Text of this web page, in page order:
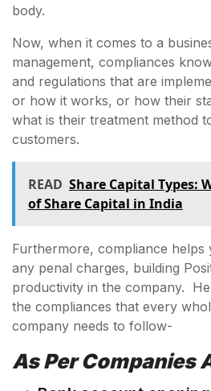
body.
Now, when it comes to a
management, compliances
and regulations that are
or how it works, or how their
what is their treatment method
customers.
READ Share Capital Types:
of Share Capital in India
Furthermore, compliance helps
any penal charges, building
productivity in the company.
the compliances that every
company needs to follow-
As Per Companies